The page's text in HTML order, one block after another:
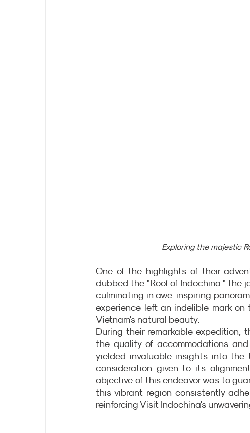
Exploring the majestic
One of the highlights of their
dubbed the "Roof of Indochina." The
culminating in awe-inspiring
experience left an indelible mark
Vietnam's natural beauty.
During their remarkable expedition,
the quality of accommodations
yielded invaluable insights into the
consideration given to its
objective of this endeavor was to
this vibrant region consistently
reinforcing Visit Indochina's